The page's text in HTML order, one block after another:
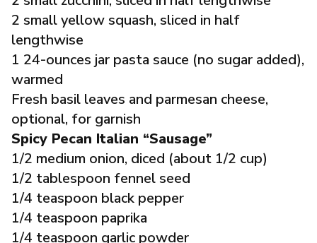
2 small yellow squash, sliced in half
lengthwise
1 24-ounces jar pasta sauce (no sugar added),
warmed
Fresh basil leaves and parmesan cheese,
optional, for garnish
Spicy Pecan Italian “Sausage”
1/2 medium onion, diced (about 1/2 cup)
1/2 tablespoon fennel seed
1/4 teaspoon black pepper
1/4 teaspoon paprika
1/4 teaspoon garlic powder